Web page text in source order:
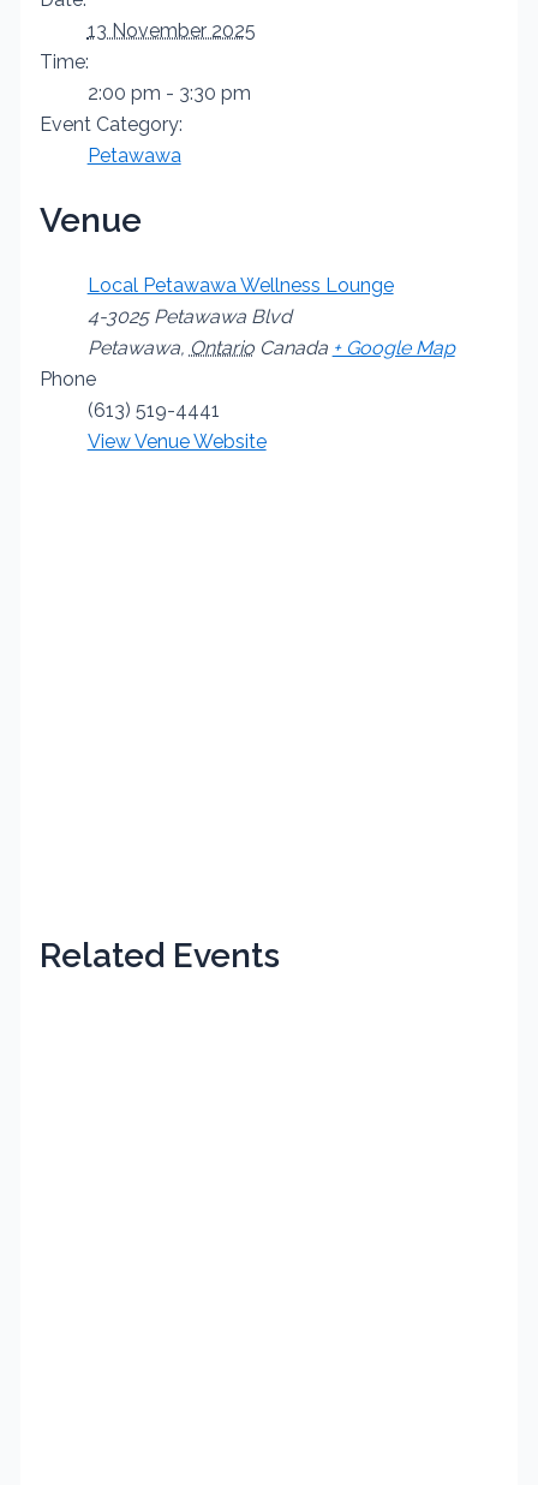
13 November 2025
Time:
2:00 pm - 3:30 pm
Event Category:
Petawawa
Venue
Local Petawawa Wellness Lounge
4-3025 Petawawa Blvd
Petawawa, Ontario Canada + Google Map
Phone
(613) 519-4441
View Venue Website
Related Events